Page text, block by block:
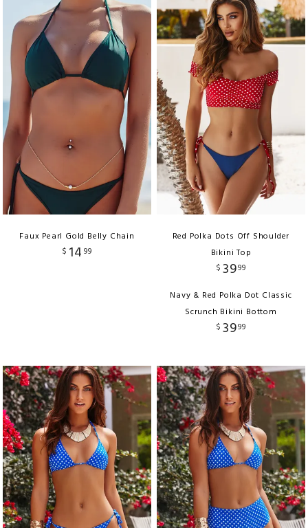
Faux Pearl Gold Belly Chain
$ 14 99
Red Polka Dots Off Shoulder
Bikini Top
$ 3999
Navy & Red Polka Dot Classic
Scrunch Bikini Bottom
$ 3999